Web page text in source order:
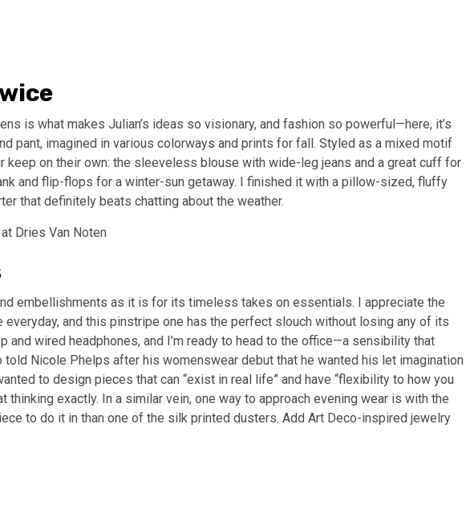
is what makes Julian’s ideas so visionary, and fashion so powerful—here, it’s
pant, imagined in various colorways and prints for fall. Styled as a mixed motif
keep on their own: the sleeveless blouse with wide-leg jeans and a great cuff for
and flip-flops for a winter-sun getaway. I finished it with a pillow-sized, fluffy
that definitely beats chatting about the weather.
embellishments as it is for its timeless takes on essentials. I appreciate the
everyday, and this pinstripe one has the perfect slouch without losing any of its
and wired headphones, and I’m ready to head to the office—a sensibility that
Nicole Phelps after his womenswear debut that he wanted his let imagination
to design pieces that can “exist in real life” and have “flexibility to how you
thinking exactly. In a similar vein, one way to approach evening wear is with the
to do it in than one of the silk printed dusters. Add Art Deco-inspired jewelry